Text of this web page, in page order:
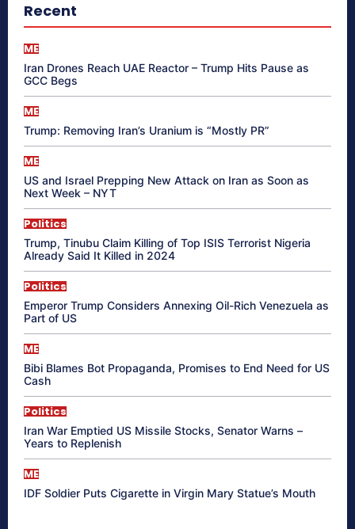
Recent
ME
Iran Drones Reach UAE Reactor – Trump Hits Pause as
GCC Begs
ME
Trump: Removing Iran’s Uranium is “Mostly PR”
ME
US and Israel Prepping New Attack on Iran as Soon as
Next Week – NYT
Politics
Trump, Tinubu Claim Killing of Top ISIS Terrorist Nigeria
Already Said It Killed in 2024
Politics
Emperor Trump Considers Annexing Oil-Rich Venezuela as
Part of US
ME
Bibi Blames Bot Propaganda, Promises to End Need for US
Cash
Politics
Iran War Emptied US Missile Stocks, Senator Warns –
Years to Replenish
ME
IDF Soldier Puts Cigarette in Virgin Mary Statue’s Mouth